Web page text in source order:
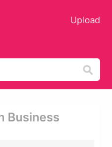
Upload
Business